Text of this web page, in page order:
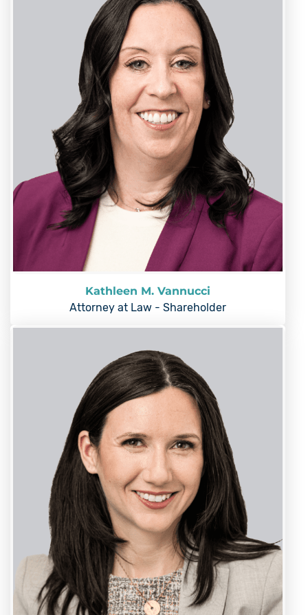
Kathleen M. Vannucci
Attorney at Law - Shareholder